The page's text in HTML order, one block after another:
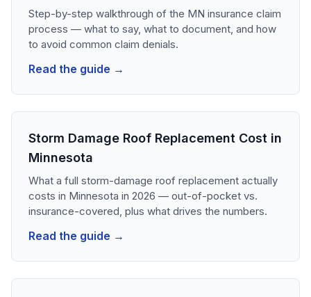
Step-by-step walkthrough of the MN insurance claim
process — what to say, what to document, and how
to avoid common claim denials.
Read the guide →
Storm Damage Roof Replacement Cost in
Minnesota
What a full storm-damage roof replacement actually
costs in Minnesota in 2026 — out-of-pocket vs.
insurance-covered, plus what drives the numbers.
Read the guide →